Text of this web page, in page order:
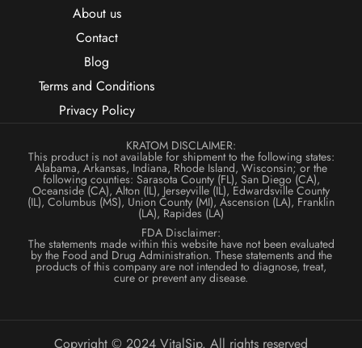
About us
Contact
Blog
Terms and Conditions
Privacy Policy
KRATOM DISCLAIMER:
This product is not available for shipment to the following states:
Alabama, Arkansas, Indiana, Rhode Island, Wisconsin; or the
following counties: Sarasota County (FL), San Diego (CA),
Oceanside (CA), Alton (IL), Jerseyville (IL), Edwardsville County
(IL), Columbus (MS), Union County (MI), Ascension (LA), Franklin
(LA), Rapides (LA)
FDA Disclaimer:
The statements made within this website have not been evaluated
by the Food and Drug Administration. These statements and the
products of this company are not intended to diagnose, treat,
cure or prevent any disease.
Copyright © 2024 VitalSip. All rights reserved